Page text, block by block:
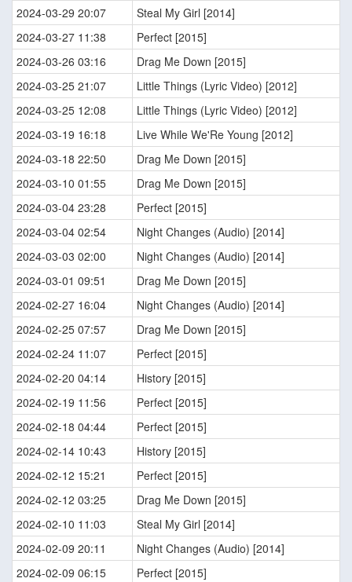
2024-03-29 20:07
Steal My Girl [2014]
2024-03-27 11:38
Perfect [2015]
2024-03-26 03:16
Drag Me Down [2015]
2024-03-25 21:07
Little Things (Lyric Video) [2012]
2024-03-25 12:08
Little Things (Lyric Video) [2012]
2024-03-19 16:18
Live While We'Re Young [2012]
2024-03-18 22:50
Drag Me Down [2015]
2024-03-10 01:55
Drag Me Down [2015]
2024-03-04 23:28
Perfect [2015]
2024-03-04 02:54
Night Changes (Audio) [2014]
2024-03-03 02:00
Night Changes (Audio) [2014]
2024-03-01 09:51
Drag Me Down [2015]
2024-02-27 16:04
Night Changes (Audio) [2014]
2024-02-25 07:57
Drag Me Down [2015]
2024-02-24 11:07
Perfect [2015]
2024-02-20 04:14
History [2015]
2024-02-19 11:56
Perfect [2015]
2024-02-18 04:44
Perfect [2015]
2024-02-14 10:43
History [2015]
2024-02-12 15:21
Perfect [2015]
2024-02-12 03:25
Drag Me Down [2015]
2024-02-10 11:03
Steal My Girl [2014]
2024-02-09 20:11
Night Changes (Audio) [2014]
2024-02-09 06:15
Perfect [2015]